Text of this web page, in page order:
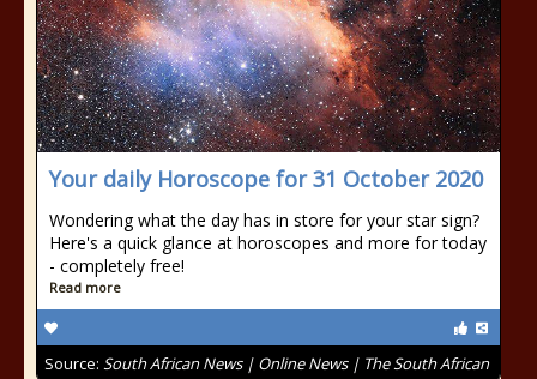
Your daily Horoscope for 31 October 2020
Wondering what the day has in store for your star sign?
Here's a quick glance at horoscopes and more for today
- completely free!
Read more
Source: South African News | Online News | The South African